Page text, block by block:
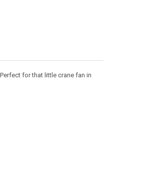
for that little crane fan in